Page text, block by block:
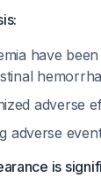
have
adverse
adverse
is